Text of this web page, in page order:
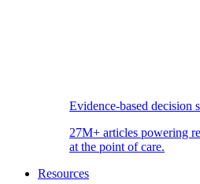
Evidence-based decision
27M+ articles powering
at the point of care.
Resources